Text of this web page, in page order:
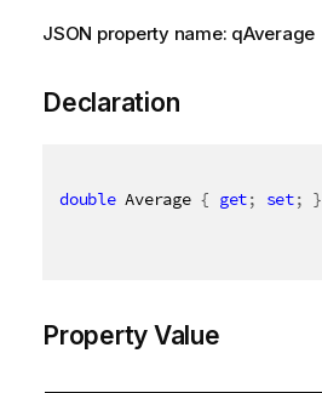
JSON property name: qAverage
Declaration
double Average { get; set; }
Property Value